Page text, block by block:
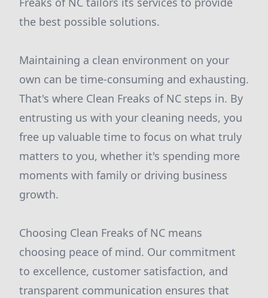
the best possible solutions.
Maintaining a clean environment on your
own can be time-consuming and exhausting.
That's where Clean Freaks of NC steps in. By
entrusting us with your cleaning needs, you
free up valuable time to focus on what truly
matters to you, whether it's spending more
moments with family or driving business
growth.
Choosing Clean Freaks of NC means
choosing peace of mind. Our commitment
to excellence, customer satisfaction, and
transparent communication ensures that